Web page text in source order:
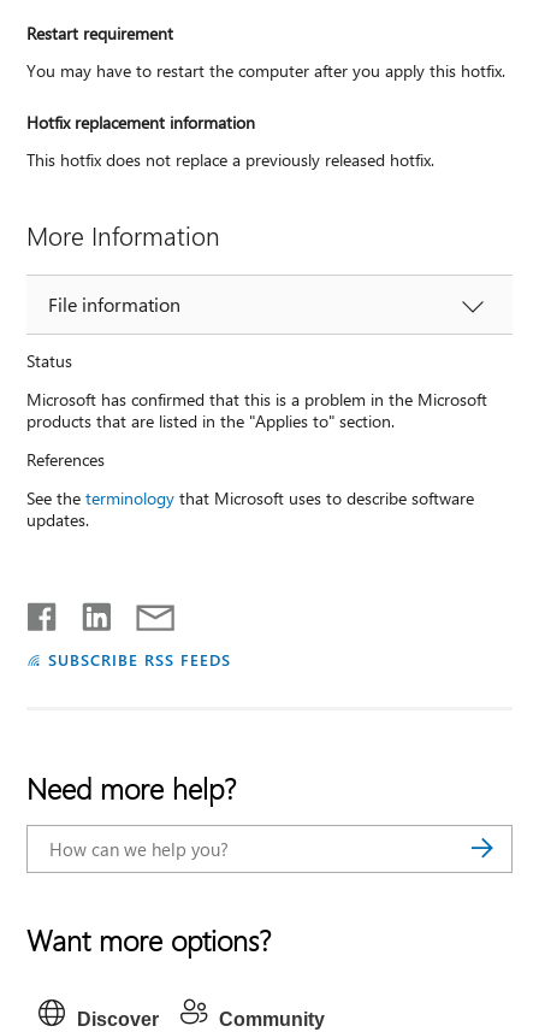
Restart requirement
You may have to restart the computer after you apply this hotfix.
Hotfix replacement information
This hotfix does not replace a previously released hotfix.
More Information
File information
Status
Microsoft has confirmed that this is a problem in the Microsoft
products that are listed in the "Applies to" section.
References
See theterminology that Microsoft uses to describe software
updates.
SUBSCRIBE RSS FEEDS
Need more help?
Want more options?
Discover Community